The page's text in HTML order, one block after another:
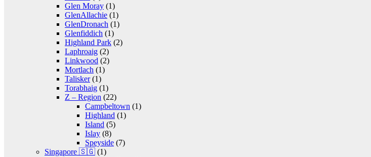
Glen Moray (1)
GlenAllachie (1)
GlenDronach (1)
Glenfiddich (1)
Highland Park (2)
Laphroaig (2)
Linkwood (2)
Mortlach (1)
Talisker(1)
Torabhaig (1)
Z – Region (22)
Campbeltown (1)
Highland (1)
Island (5)
Islay (8)
Speyside (7)
Singapore 🇸🇬 (1)